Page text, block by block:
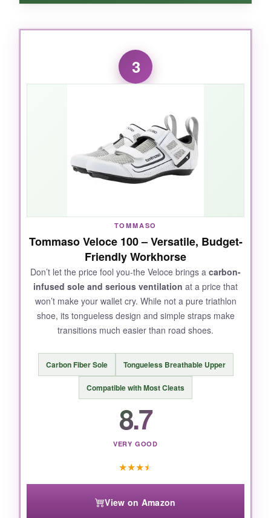
WHAT I LOVED:
one-strap wonderhere is genius-tight
enough to stay put but so easy to release. I
wore these sockless for a sprint and was
after a rainy swim. The drainage is real; water
just disappears. And they feelnoticeably
than most road shoes.
The sizing is a bit off-order a half size up. Also,
the white finish scuffs easily if you clip a curb
during transition.
BOTTOM LINE:
second counts and comfort can’t take a back
seat.
3
TOMMASO
Tommaso Veloce 100 – Versatile, Budget-
Friendly Workhorse
Don’t let the price fool you-the Veloce brings a carbon-
infused sole and serious ventilation at a price that
won’t make your wallet cry. While not a pure triathlon
shoe, its tongueless design and simple straps make
transitions much easier than road shoes.
Carbon Fiber Sole Tongueless Breathable Upper
Compatible with Most Cleats
8.7
VERY GOOD
★★★★
View on Amazon